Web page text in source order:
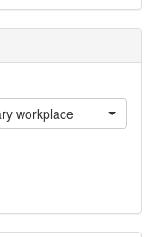
workplace